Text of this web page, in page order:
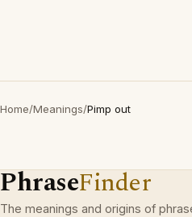
Home/Meanings/Pimp out
PhraseFinder
The meanings and origins of